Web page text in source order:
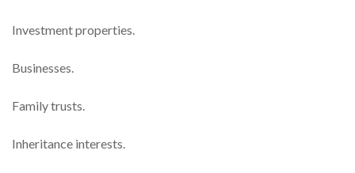
Investment properties.
Businesses.
Family trusts.
Inheritance interests.